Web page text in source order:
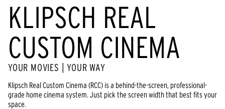
KLIPSCH REAL
CUSTOM CINEMA
YOUR MOVIES | YOUR WAY
Klipsch Real Custom Cinema (RCC) is a behind-the-screen, professional-
grade home cinema system. Just pick the screen width that best fits your
space.